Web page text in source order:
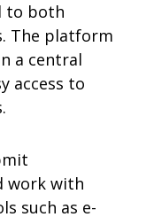
to both
The platform
a central
access to
work with
such as e-